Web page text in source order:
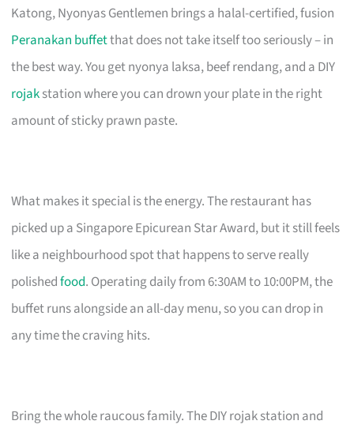
Katong, Nyonyas Gentlemen brings a halal-certified, fusion
Peranakan buffetthat does not take itself too seriously – in
the best way. You get nyonya laksa, beef rendang, and a DIY
rojakstation where you can drown your plate in the right
amount of sticky prawn paste.
What makes it special is the energy. The restaurant has
picked up a Singapore Epicurean Star Award, but it still feels
like a neighbourhood spot that happens to serve really
polishedfood. Operating daily from 6:30AM to 10:00PM, the
buffet runs alongside an all-day menu, so you can drop in
any time the craving hits.
Bring the whole raucous family. The DIY rojak station and